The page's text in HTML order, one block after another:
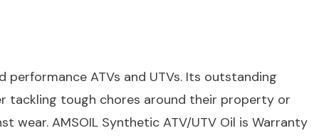
ATVs and UTVs. Its outstanding
tackling tough chores around their property or
AMSOIL Synthetic ATV/UTV Oil is Warranty